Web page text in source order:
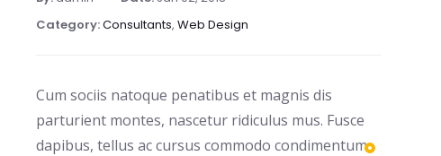
Category:Consultants, Web Design
Cum sociis natoque penatibus et magnis dis
parturient montes, nascetur ridiculus mus. Fusce
dapibus, tellus ac cursus commodo condimentum